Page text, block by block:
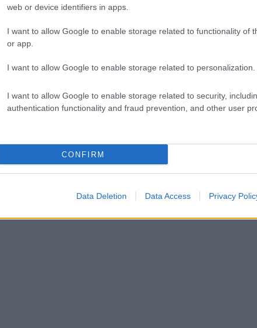
web or device identifiers in apps.
I want to allow Google to enable storage related to functionality of
or app.
I want to allow Google to enable storage related to personalization.
I want to allow Google to enable storage related to security,
authentication functionality and fraud prevention, and other user
CONFIRM
Data Deletion Data Access Privacy